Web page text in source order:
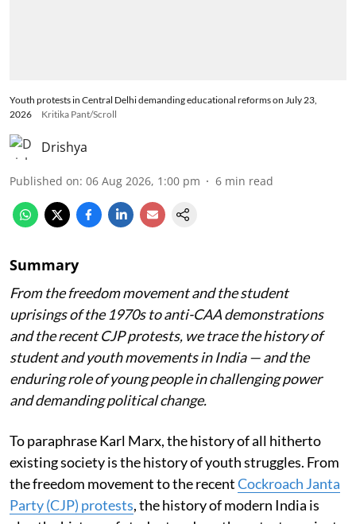
Youth protests in Central Delhi demanding educational reforms on July 23,
2026
Kritika Pant/Scroll
Drishya
Published on: 06 Aug 2026, 1:00 pm 6 min read
Summary
From the freedom movement and the student
uprisings of the 1970s to anti-CAA demonstrations
and the recent CJP protests, we trace the history of
student and youth movements in India — and the
enduring role of young people in challenging power
and demanding political change.
To paraphrase Karl Marx, the history of all hitherto
existing society is the history of youth struggles. From
the freedom movement to the recentCockroach Janta
Party (CJP) protests, the history of modern India is